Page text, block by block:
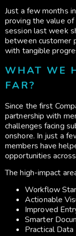
Just a few months
proving the value
session last week
between customer
with tangible
WHAT WE
FAR?
Since the first
partnership with
challenges facing
onshore. In just a
members have
opportunities
The high-impact
Workflow
Actionable
Improved
Smarter
Practical